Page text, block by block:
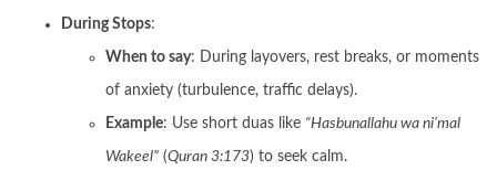
During Stops:
When to say: During layovers, rest breaks, or moments
of anxiety (turbulence, traffic delays).
Example: Use short duas like “Hasbunallahu wa ni’mal
Wakeel” (Quran 3:173) to seek calm.